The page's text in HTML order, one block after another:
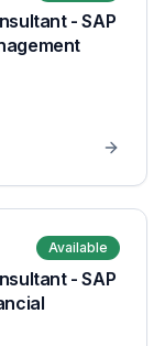
- SAP
Available
- SAP